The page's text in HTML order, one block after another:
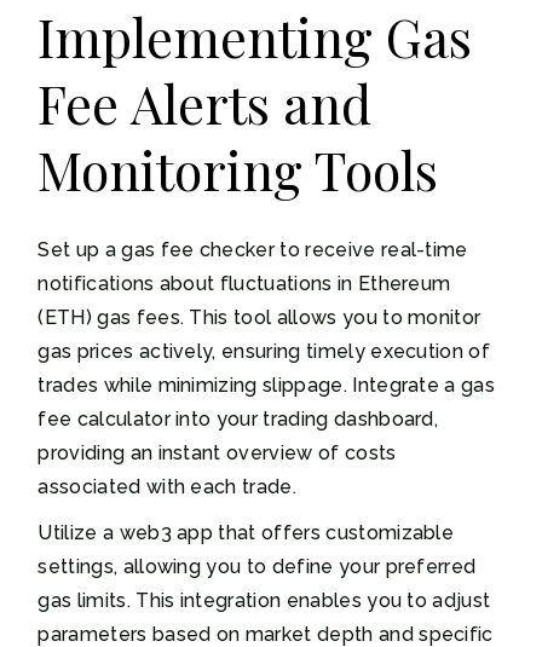
Implementing Gas
Fee Alerts and
Monitoring Tools
Set up a gas fee checker to receive real-time
notifications about fluctuations in Ethereum
(ETH) gas fees. This tool allows you to monitor
gas prices actively, ensuring timely execution of
trades while minimizing slippage. Integrate a gas
fee calculator into your trading dashboard,
providing an instant overview of costs
associated with each trade.
Utilize a web3 app that offers customizable
settings, allowing you to define your preferred
gas limits. This integration enables you to adjust
parameters based on market depth and specific